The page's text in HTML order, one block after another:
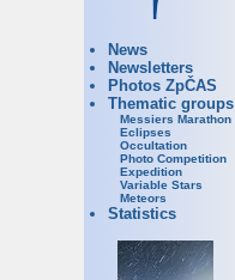
News
Newsletters
Photos ZpČAS
Thematic groups
Messiers Marathon
Eclipses
Occultation
Photo Competition
Expedition
Variable Stars
Meteors
Statistics